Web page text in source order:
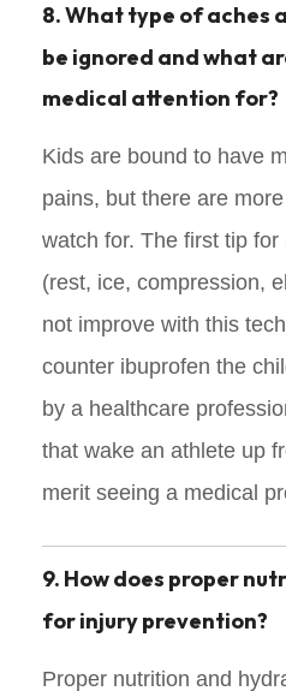
8. What type of aches
be ignored and what
medical attention for?
Kids are bound to have
pains, but there are
watch for. The first tip
(rest, ice, compression,
not improve with this
counter ibuprofen the
by a healthcare
that wake an athlete up
merit seeing a medical
9. How does proper
for injury prevention?
Proper nutrition and